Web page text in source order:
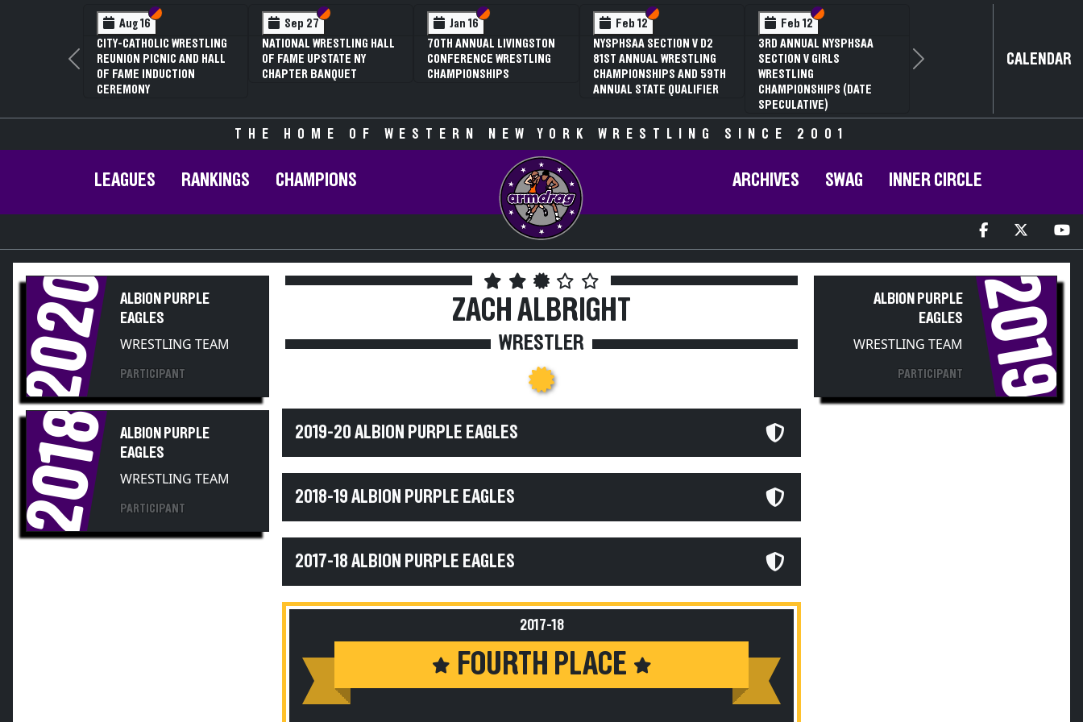
Aug 16 Section VI
Section V
CITY-CATHOLIC WRESTLING
REUNION PICNIC AND HALL
OF FAME INDUCTION
CEREMONY
Sep 27 Section VI
Section V
NATIONAL WRESTLING HALL
OF FAME UPSTATE NY
CHAPTER BANQUET
Jan 16 Section VI
Section V
70TH ANNUAL LIVINGSTON
CONFERENCE WRESTLING
CHAMPIONSHIPS
Feb 12 Section VI
Section V
NYSPHSAA SECTION V D2
81ST ANNUAL WRESTLING
CHAMPIONSHIPS AND 59TH
ANNUAL STATE QUALIFIER
Feb 12 Section VI
Section V
3RD ANNUAL NYSPHSAA
SECTION V GIRLS
WRESTLING
CHAMPIONSHIPS (DATE
SPECULATIVE)
Previous Next CALENDAR
THE HOME OF WESTERN NEW YORK WRESTLING SINCE 2001
LEAGUES RANKINGS CHAMPIONS ARCHIVES SWAG INNER CIRCLE
2020
ALBION PURPLE
EAGLES
WRESTLING TEAM
PARTICIPANT
2018
ALBION PURPLE
EAGLES
WRESTLING TEAM
PARTICIPANT
ZACH ALBRIGHT
WRESTLER
2019-20 ALBION PURPLE EAGLES
2018-19 ALBION PURPLE EAGLES
2017-18 ALBION PURPLE EAGLES
2017-18
FOURTH PLACE
ALBION PURPLE
EAGLES
WRESTLING TEAM
PARTICIPANT 2019